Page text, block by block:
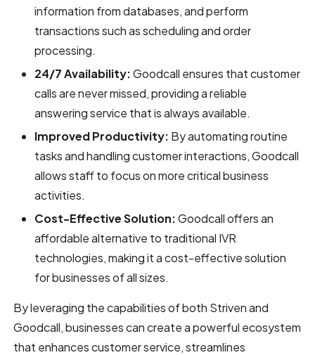
information from databases, and perform
transactions such as scheduling and order
processing.
24/7 Availability:Goodcall ensures that customer
calls are never missed, providing a reliable
answering service that is always available.
Improved Productivity: By automating routine
tasks and handling customer interactions, Goodcall
allows staff to focus on more critical business
activities.
Cost-Effective Solution:Goodcall offers an
affordable alternative to traditional IVR
technologies, making it a cost-effective solution
for businesses of all sizes.
By leveraging the capabilities of both Striven and
Goodcall, businesses can create a powerful ecosystem
that enhances customer service, streamlines